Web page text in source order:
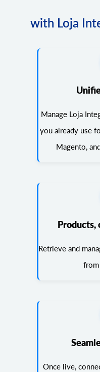
with Loja
Manage Loja
you already use
Magento,
Products,
Retrieve and
Once live,